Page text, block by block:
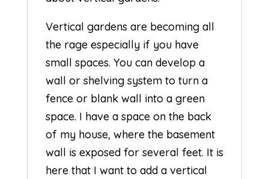
Vertical gardens are becoming all
the rage especially if you have
small spaces. You can develop a
wall or shelving system to turn a
fence or blank wall into a green
space. I have a space on the back
of my house, where the basement
wall is exposed for several feet. It is
here that I want to add a vertical